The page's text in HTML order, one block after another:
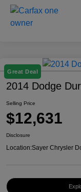
Great Deal
2014 Dodge
Selling Price
$12,631
Disclosure
Location:Sayer Chrysler